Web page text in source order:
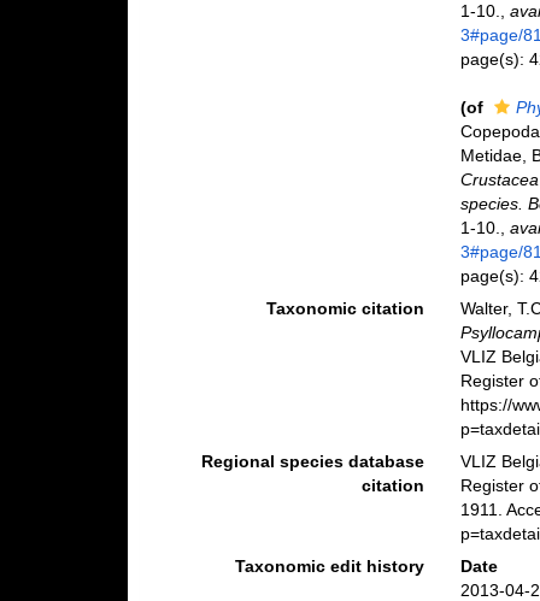
1-10.
,
3#page/
page(s):
(of
Metidae,
species.
1-10.
,
3#page/
page(s):
Taxonomic citation
Walter,
VLIZ
Register
https://
Regional species database
citation
VLIZ
Register
1911.
Taxonomic edit history
Date
2013-04-